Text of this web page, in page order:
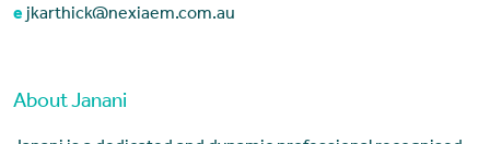
ejkarthick@nexiaem.com.au
About Janani